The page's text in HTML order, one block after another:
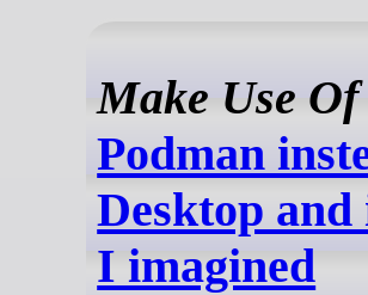
Make Use Of
Podman
Desktop
I imagined